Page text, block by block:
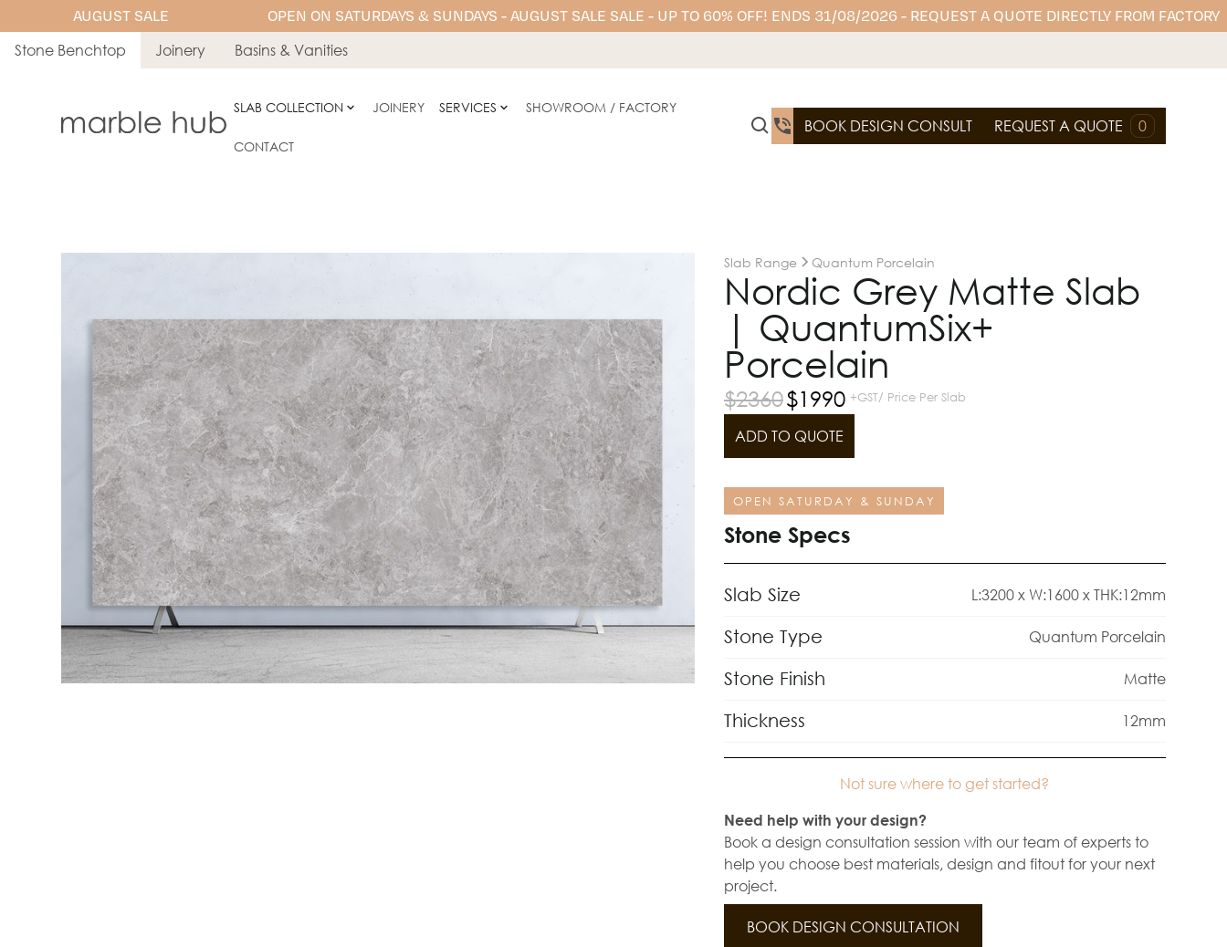
AUGUST SALE OPEN ON SATURDAYS & SUNDAYS - AUGUST SALE SALE - UP TO 60% OFF! ENDS 31/08/2026 - REQUEST A QUOTE DIRECTLY FROM FACTORY
Stone Benchtop Joinery Basins & Vanities
SLAB COLLECTION JOINERY SERVICES SHOWROOM / FACTORY
CONTACT
BOOK DESIGN CONSULT REQUEST A QUOTE 0
Slab Range Quantum Porcelain
Nordic Grey Matte Slab
| QuantumSix+
Porcelain
$2360$1990 +GST/ Price Per Slab
ADD TO QUOTE
OPEN SATURDAY & SUNDAY
Stone Specs
Slab Size L:3200 x W:1600 x THK:12mm
Stone Type Quantum Porcelain
Stone Finish Matte
Thickness 12mm
Not sure where to get started?
Need help with your design?
Book a design consultation session with our team of experts to
help you choose best materials, design and fitout for your next
project.
BOOK DESIGN CONSULTATION